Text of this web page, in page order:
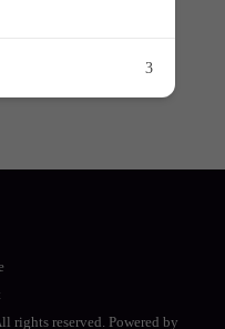
3
rights reserved. Powered by